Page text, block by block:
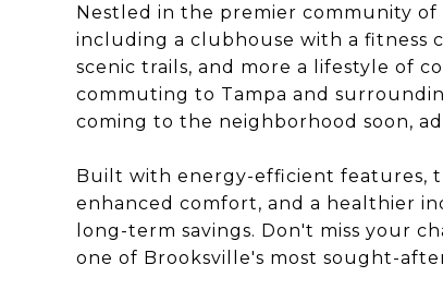
Nestled in the premier community
including a clubhouse with a fitness
scenic trails, and more a lifestyle of
commuting to Tampa and
coming to the neighborhood soon,
Built with energy-efficient features,
enhanced comfort, and a healthier
long-term savings. Don't miss your
one of Brooksville's most sought-